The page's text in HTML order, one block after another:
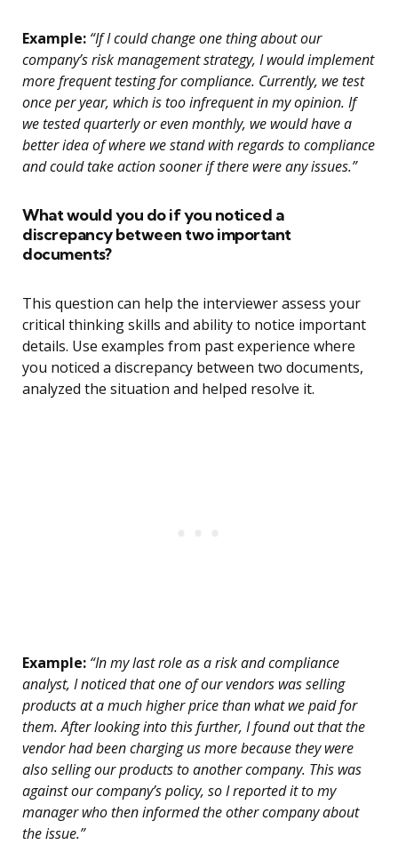
Example: “If I could change one thing about our
company’s risk management strategy, I would implement
more frequent testing for compliance. Currently, we test
once per year, which is too infrequent in my opinion. If
we tested quarterly or even monthly, we would have a
better idea of where we stand with regards to compliance
and could take action sooner if there were any issues.”
What would you do if you noticed a
discrepancy between two important
documents?
This question can help the interviewer assess your
critical thinking skills and ability to notice important
details. Use examples from past experience where
you noticed a discrepancy between two documents,
analyzed the situation and helped resolve it.
Example: “In my last role as a risk and compliance
analyst, I noticed that one of our vendors was selling
products at a much higher price than what we paid for
them. After looking into this further, I found out that the
vendor had been charging us more because they were
also selling our products to another company. This was
against our company’s policy, so I reported it to my
manager who then informed the other company about
the issue.”